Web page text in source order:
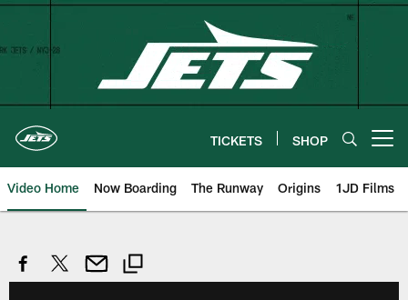
Skip
TICKETS SHOP
Video Home Now Boarding The Runway Origins 1JD Films